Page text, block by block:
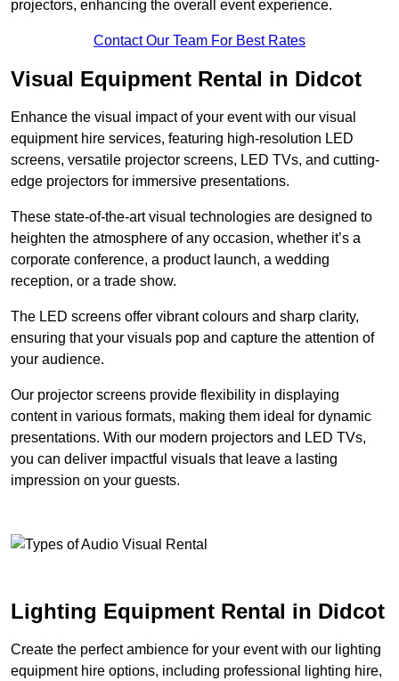
projectors, enhancing the overall event experience.
Contact Our Team For Best Rates
Visual Equipment Rental in Didcot
Enhance the visual impact of your event with our visual
equipment hire services, featuring high-resolution LED
screens, versatile projector screens, LED TVs, and cutting-
edge projectors for immersive presentations.
These state-of-the-art visual technologies are designed to
heighten the atmosphere of any occasion, whether it’s a
corporate conference, a product launch, a wedding
reception, or a trade show.
The LED screens offer vibrant colours and sharp clarity,
ensuring that your visuals pop and capture the attention of
your audience.
Our projector screens provide flexibility in displaying
content in various formats, making them ideal for dynamic
presentations. With our modern projectors and LED TVs,
you can deliver impactful visuals that leave a lasting
impression on your guests.
Lighting Equipment Rental in Didcot
Create the perfect ambience for your event with our lighting
equipment hire options, including professional lighting hire,